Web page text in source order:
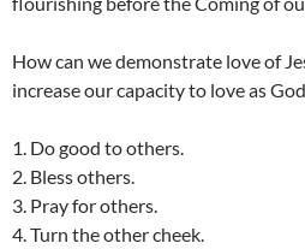
How can we demonstrate love of
increase our capacity to love as
1. Do good to others.
2. Bless others.
3. Pray for others.
4. Turn the other cheek.